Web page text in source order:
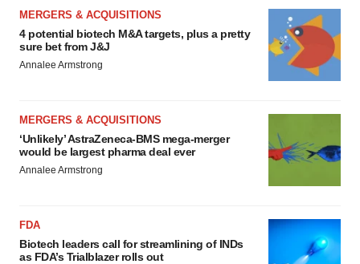
MERGERS & ACQUISITIONS
4 potential biotech M&A targets, plus a pretty
sure bet from J&J
Annalee Armstrong
MERGERS & ACQUISITIONS
‘Unlikely’ AstraZeneca-BMS mega-merger
would be largest pharma deal ever
Annalee Armstrong
FDA
Biotech leaders call for streamlining of INDs
as FDA’s Trialblazer rolls out